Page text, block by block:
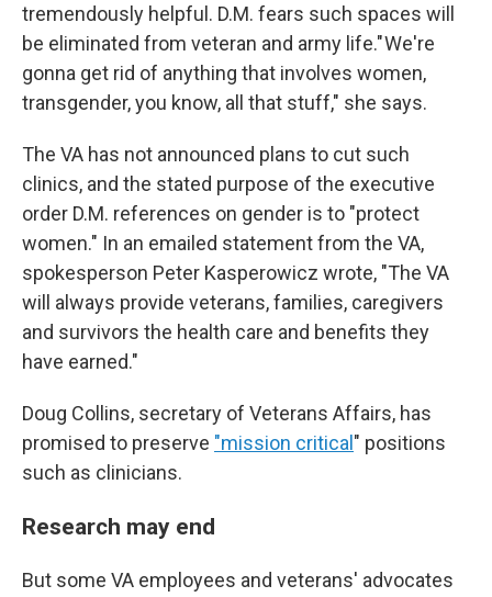
tremendously helpful. D.M. fears such spaces will
be eliminated from veteran and army life." We're
gonna get rid of anything that involves women,
transgender, you know, all that stuff," she says.
The VA has not announced plans to cut such
clinics, and the stated purpose of the executive
order D.M. references on gender is to "protect
women." In an emailed statement from the VA,
spokesperson Peter Kasperowicz wrote, "The VA
will always provide veterans, families, caregivers
and survivors the health care and benefits they
have earned."
Doug Collins, secretary of Veterans Affairs, has
promised to preserve "mission critical " positions
such as clinicians.
Research may end
But some VA employees and veterans' advocates